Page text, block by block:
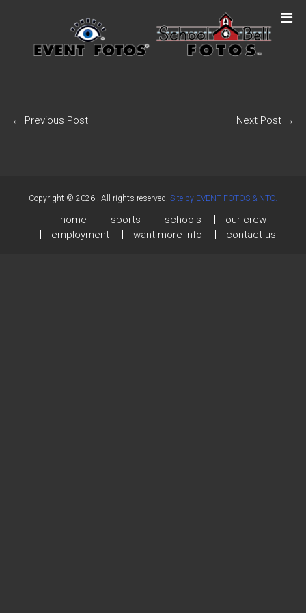
← Previous Post Next Post →
Copyright © 2026 . All rights reserved. Site by EVENT FOTOS & NTC.
home sports schools
our crew
employment
want more info contact us